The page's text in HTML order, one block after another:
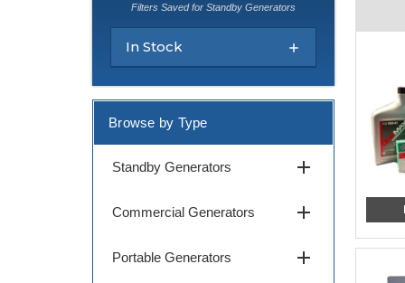
Filters Saved for Standby Generators
In Stock
Browse by Type
Standby Generators add
Commercial Generators add
Portable Generators add